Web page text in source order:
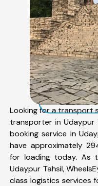
Looking for a transport
transporter in Udaypur
booking service in
have approximately
for loading today. As
Udaypur Tahsil,
class logistics services